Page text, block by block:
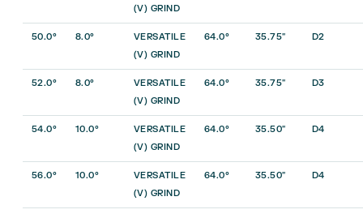
(V) GRIND
50.0° 8.0°
VERSATILE
(V) GRIND
64.0° 35.75″ D2
52.0° 8.0°
VERSATILE
(V) GRIND
64.0° 35.75″ D3
54.0° 10.0°
VERSATILE
(V) GRIND
64.0° 35.50″ D4
56.0° 10.0°
VERSATILE
(V) GRIND
64.0° 35.50″ D4